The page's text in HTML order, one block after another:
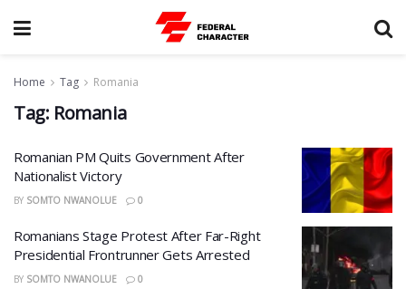
Home Tag Romania
Tag: Romania
Romanian PM Quits Government After
Nationalist Victory
BY SOMTO NWANOLUE 0
Romanians Stage Protest After Far-Right
Presidential Frontrunner Gets Arrested
BY SOMTO NWANOLUE 0